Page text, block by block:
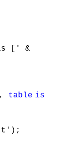
[' &
, table is